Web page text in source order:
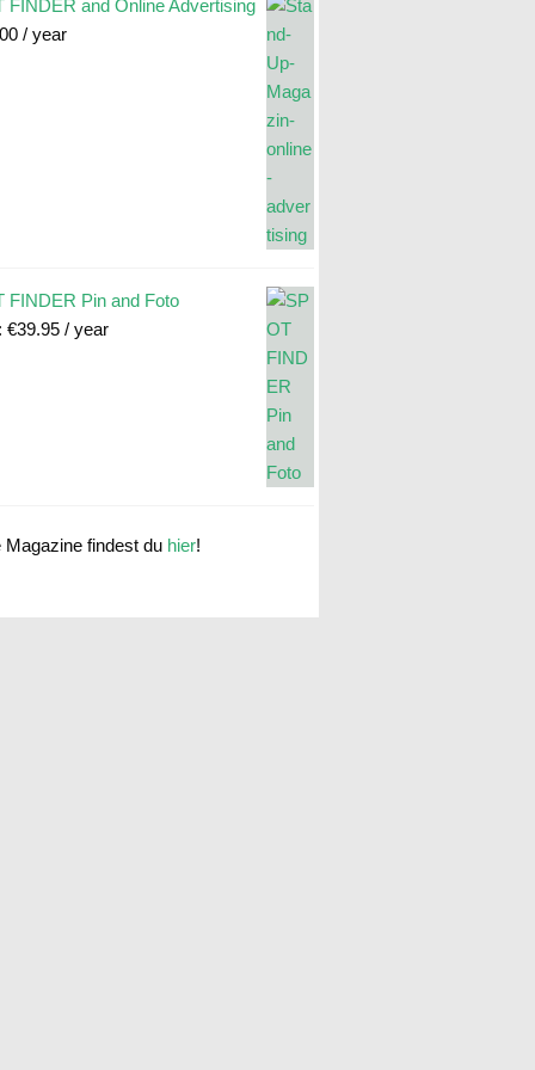
FINDER and Online Advertising
/ year
FINDER Pin and Foto
€39.95 / year
Magazine findest du hier!